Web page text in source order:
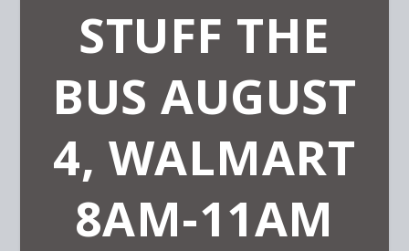
STUFF THE
BUS AUGUST
4, WALMART
8AM-11AM